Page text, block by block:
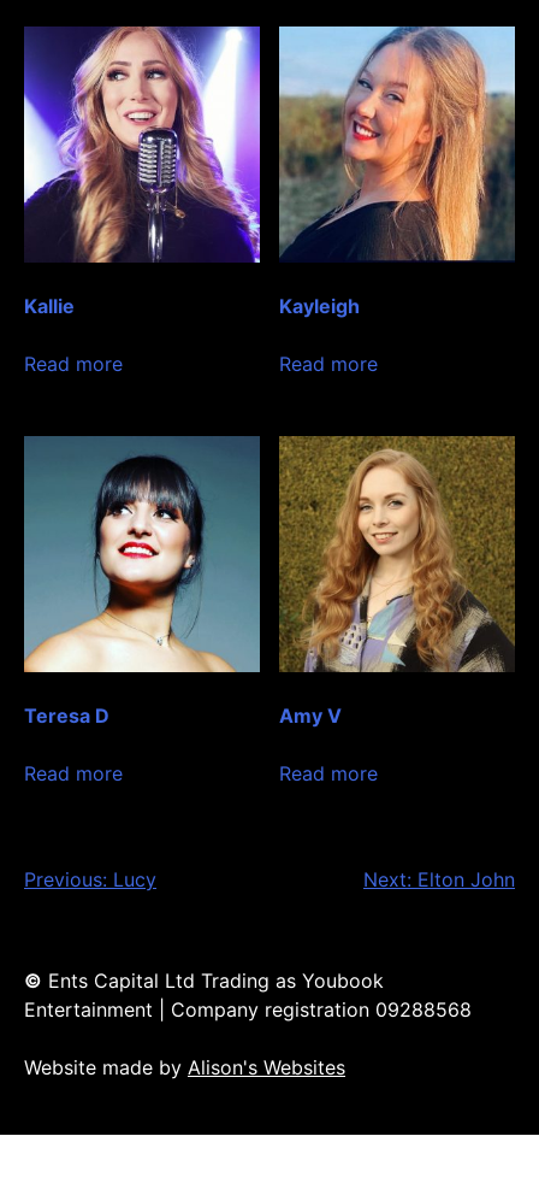
Kallie
Read more
Kayleigh
Read more
Teresa D
Read more
Amy V
Read more
Post
Previous: Lucy Next: Elton John
© Ents Capital Ltd Trading as Youbook
Entertainment | Company registration 09288568
Website made by Alison's Websites